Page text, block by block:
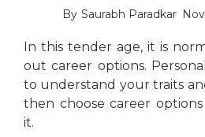
By Saurabh Paradkar
In this tender age, it is
out career options.
to understand your traits
then choose career
it.